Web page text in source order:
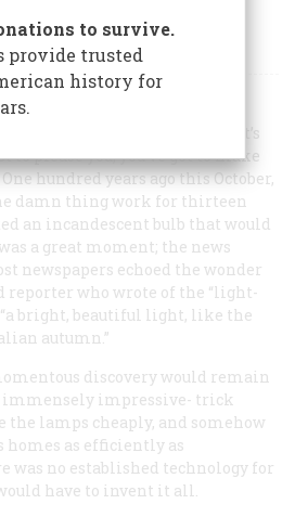
Volume 30Issue
liked to say, “nothing that’s
to please you; you’ve got tomake
hundred years ago this October,
damn thing work for thirteen
an incandescent bulb that would
a great moment; the news
newspapers echoed the wonder
reporter who wrote of the “light-
bright, beautiful light, like the
autumn.”
discovery would remain
impressive- trick
the lamps cheaply, and somehow
homes as efficiently as
was no established technology for
have to invent it all.
to survive.
provide trusted
history for